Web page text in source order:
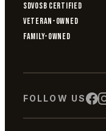
SDVOSB CERTIFIED
VETERAN-OWNED
FAMILY-OWNED
FOLLOW US